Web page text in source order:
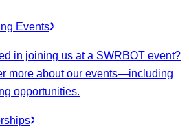
Events
in joining us at a SWRBOT event?
more about our events—including
opportunities.